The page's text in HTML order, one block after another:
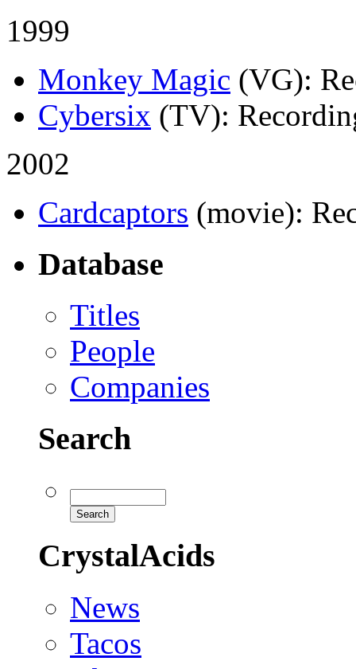
1999
Monkey Magic (VG):
Cybersix (TV):
2002
Cardcaptors (movie):
Database
Titles
People
Companies
Search
CrystalAcids
News
Tacos